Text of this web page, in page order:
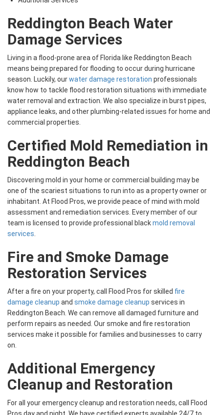
Reddington Beach Water
Damage Services
Living in a flood-prone area of Florida like Reddington Beach
means being prepared for flooding to occur during hurricane
season. Luckily, ourwater damage restoration professionals
know how to tackle flood restoration situations with immediate
water removal and extraction. We also specialize in burst pipes,
appliance leaks, and other plumbing-related issues for home and
commercial properties.
Certified Mold Remediation in
Reddington Beach
Discovering mold in your home or commercial building may be
one of the scariest situations to run into as a property owner or
inhabitant. At Flood Pros, we provide peace of mind with mold
assessment and remediation services. Every member of our
team is licensed to provide professional blackmold removal
services
Fire and Smoke Damage
Restoration Services
After a fire on your property, call Flood Pros for skilled fire
damage cleanup and smoke damage cleanup services in
Reddington Beach. We can remove all damaged furniture and
perform repairs as needed. Our smoke and fire restoration
services make it possible for families and businesses to carry
on.
Additional Emergency
Cleanup and Restoration
For all your emergency cleanup and restoration needs, call Flood